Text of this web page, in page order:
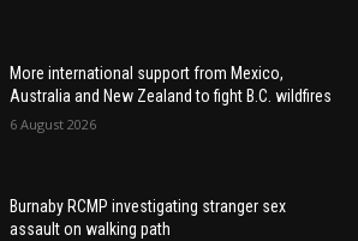
More international support from Mexico,
Australia and New Zealand to fight B.C. wildfires
6 August 2026
Burnaby RCMP investigating stranger sex
assault on walking path